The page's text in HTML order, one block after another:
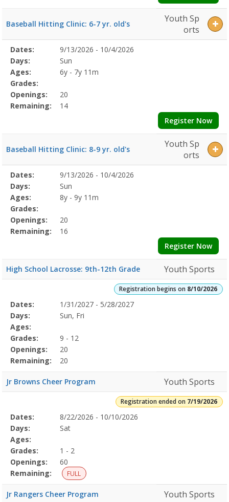
Baseball Hitting Clinic: 6-7 yr. old's
Youth Sp
orts
Selected
Program
Details
Date
Day
Age
Grade
Openings
Remaining
Action
Dates:
9/13/2026 - 10/4/2026
Days:
Sun
Ages:
6y - 7y 11m
Grades:
Openings:
20
Remaining:
14
Register Now
Baseball Hitting Clinic: 8-9 yr. old's
Youth Sp
orts
Selected
Program
Details
Date
Day
Age
Grade
Openings
Remaining
Action
Dates:
9/13/2026 - 10/4/2026
Days:
Sun
Ages:
8y - 9y 11m
Grades:
Openings:
20
Remaining:
16
Register Now
High School Lacrosse: 9th-12th Grade Youth Sports
Registration begins on 8/10/2026
Selected
Program
Details
Date
Day
Age
Grade
Openings
Remaining
Action
Dates:
1/31/2027 - 5/28/2027
Days:
Sun, Fri
Ages:
Grades:
9 - 12
Openings:
20
Remaining:
20
Jr Browns Cheer Program Youth Sports
Registration ended on 7/19/2026
Selected
Program
Details
Date
Day
Age
Grade
Openings
Remaining
Action
Dates:
8/22/2026 - 10/10/2026
Days:
Sat
Ages:
Grades:
1 - 2
Openings:
60
Remaining:
FULL
Jr Rangers Cheer Program Youth Sports